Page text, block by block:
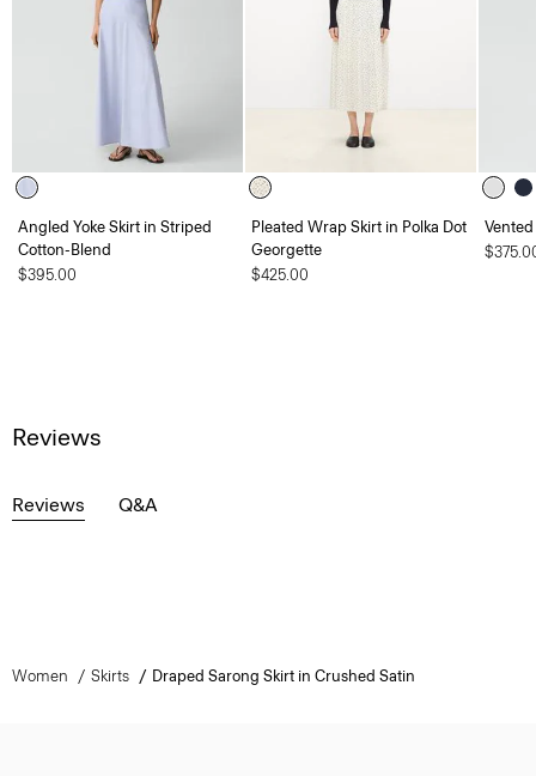
Angled Yoke Skirt in Striped
Cotton-Blend
$395.00
Pleated Wrap Skirt in Polka Dot
Georgette
$425.00
Reviews
Reviews Q&A
Women Skirts Draped Sarong Skirt in Crushed Satin